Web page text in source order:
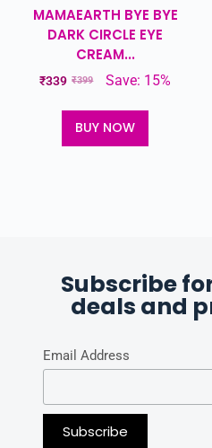
MAMAEARTH BYE BYE
DARK CIRCLE EYE
CREAM...
₹399
₹339 Save: 15%
BUY NOW
Subscribe
deals and
Email Address